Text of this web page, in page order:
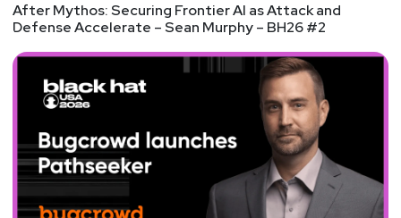
After Mythos: Securing Frontier AI as Attack and
Defense Accelerate – Sean Murphy – BH26 #2